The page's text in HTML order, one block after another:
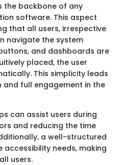
the backbone of any
software. This aspect
that all users, irrespective
navigate the system
and dashboards are
placed, the user
This simplicity leads
full engagement in the
can assist users during
and reducing the time
a well-structured
needs, making
users.